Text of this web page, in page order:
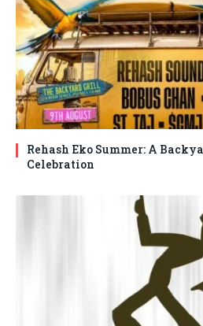
Rehash Eko Summer: A
Celebration